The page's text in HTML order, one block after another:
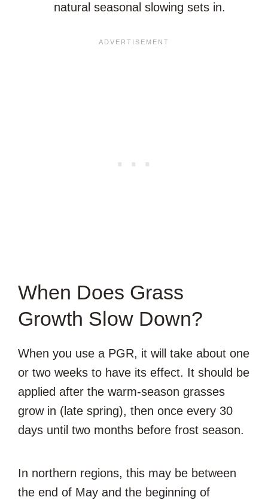
natural seasonal slowing sets in.
When Does Grass
Growth Slow Down?
When you use a PGR, it will take about one
or two weeks to have its effect. It should be
applied after the warm-season grasses
grow in (late spring), then once every 30
days until two months before frost season.
In northern regions, this may be between
the end of May and the beginning of